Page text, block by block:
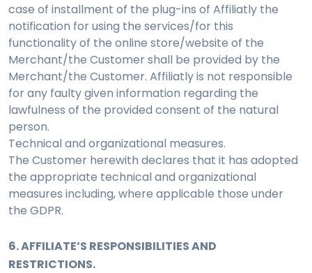
case of installment of the plug-ins of Affiliatly the
notification for using the services/for this
functionality of the online store/website of the
Merchant/the Customer shall be provided by the
Merchant/the Customer. Affiliatly is not responsible
for any faulty given information regarding the
lawfulness of the provided consent of the natural
person.
Technical and organizational measures.
The Customer herewith declares that it has adopted
the appropriate technical and organizational
measures including, where applicable those under
the GDPR.
6. AFFILIATE’S RESPONSIBILITIES AND
RESTRICTIONS.